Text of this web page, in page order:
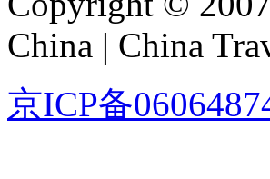
China | China
京ICP备